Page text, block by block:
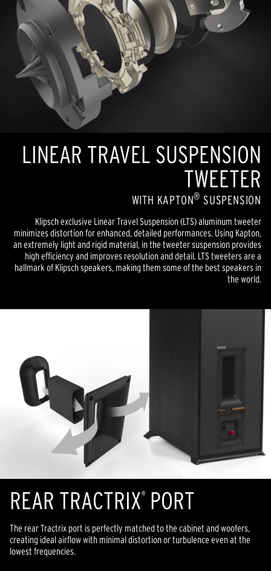
LINEAR TRAVEL SUSPENSION
TWEETER
WITH KAPTON® SUSPENSION
Klipsch exclusive Linear Travel Suspension (LTS) aluminum tweeter
minimizes distortion for enhanced, detailed performances. Using Kapton,
an extremely light and rigid material, in the tweeter suspension provides
high efficiency and improves resolution and detail. LTS tweeters are a
hallmark of Klipsch speakers, making them some of the best speakers in
the world.
REAR TRACTRIX® PORT
The rear Tractrix port is perfectly matched to the cabinet and woofers,
creating ideal airflow with minimal distortion or turbulence even at the
lowest frequencies.